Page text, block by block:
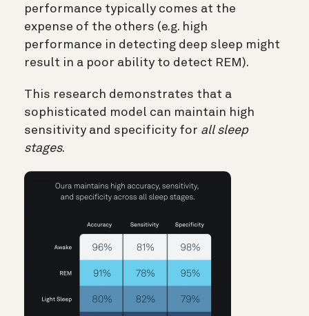
performance typically comes at the
expense of the others (e.g. high
performance in detecting deep sleep might
result in a poor ability to detect REM).
This research demonstrates that a
sophisticated model can maintain high
sensitivity and specificity for all sleep
stages.